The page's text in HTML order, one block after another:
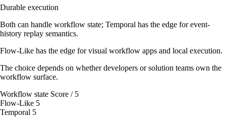
Durable execution
Both can handle workflow state; Temporal has the edge for event-
history replay semantics.
Flow-Like has the edge for visual workflow apps and local execution.
The choice depends on whether developers or solution teams own the
workflow surface.
Workflow state Score / 5
Flow-Like 5
Temporal 5